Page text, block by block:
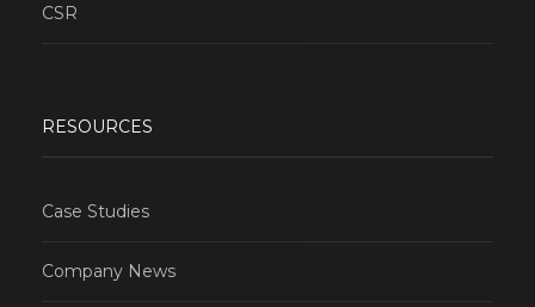
CSR
RESOURCES
Case Studies
Company News